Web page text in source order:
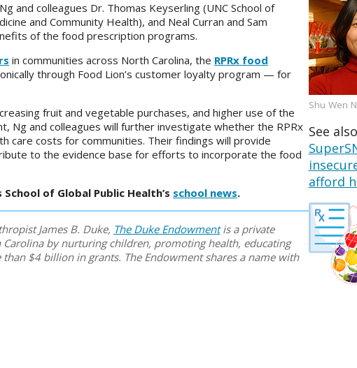
and colleagues Dr. Thomas Keyserling (UNC School of
and Community Health), and Neal Curran and Sam
of the food prescription programs.
in communities across North Carolina, the RPRx food
through Food Lion’s customer loyalty program — for
fruit and vegetable purchases, and higher use of the
Ng and colleagues will further investigate whether the RPRx
care costs for communities. Their findings will provide
to the evidence base for efforts to incorporate the food
of Global Public Health’s school news.
James B. Duke, The Duke Endowmentis a private
by nurturing children, promoting health, educating
$4 billion in grants. The Endowment shares a name with
Shu Wen
See
afford